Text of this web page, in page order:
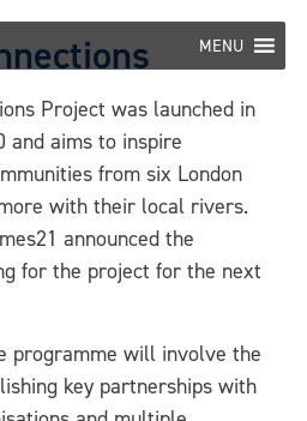
MENU
Project was launched in
and aims to inspire
from six London
with their local rivers.
announced the
for the project for the next
programme will involve the
key partnerships with